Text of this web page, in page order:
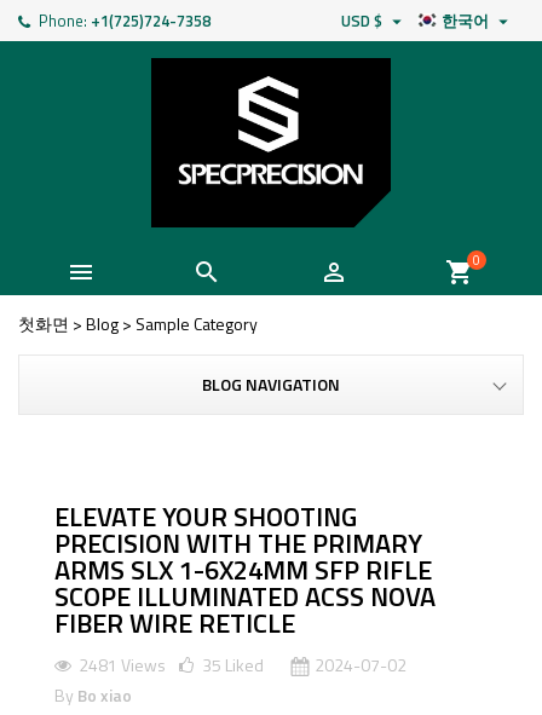
Phone: +1(725)724-7358 한국어 
USD $ 
   shopping_cart0
첫화면 >Blog> Sample Category
BLOG NAVIGATION
ELEVATE YOUR SHOOTING
PRECISION WITH THE PRIMARY
ARMS SLX 1-6X24MM SFP RIFLE
SCOPE ILLUMINATED ACSS NOVA
FIBER WIRE RETICLE
2481 Views 35 Liked
2024-07-02
By Bo xiao